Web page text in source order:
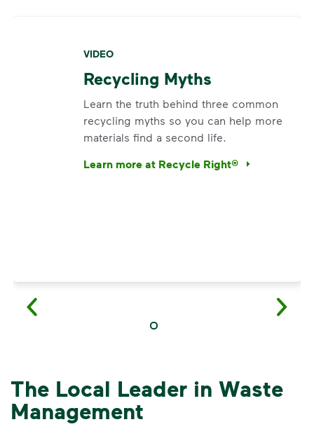
VIDEO
Recycling Myths
Learn the truth behind three common
recycling myths so you can help more
materials find a second life.
Learn more at Recycle Right®
<p>Learn the truth behind three common
The Local Leader in Waste
Management